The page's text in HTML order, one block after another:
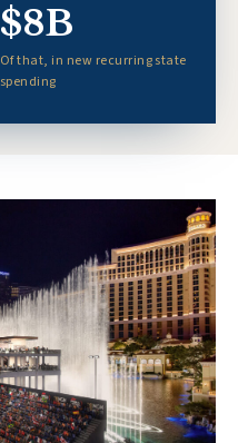
$8B
Of that, in new recurring state
spending